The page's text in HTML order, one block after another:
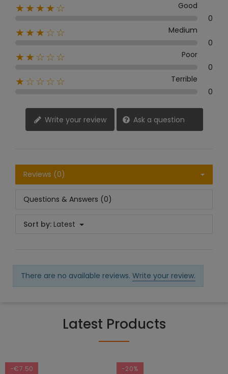
★★★★☆
Good
0
★★★☆☆
Medium
0
★★☆☆☆
Poor
0
★☆☆☆☆
Terrible
0
Write your review Ask a question
Reviews (0)
Questions & Answers (0)
Sort by: Latest
There are no available reviews. Write your review.
Latest Products
-€7.50 -20%